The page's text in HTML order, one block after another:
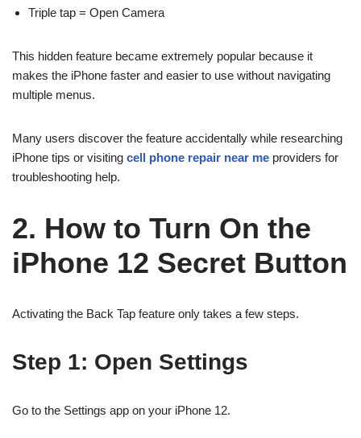
Triple tap = Open Camera
This hidden feature became extremely popular because it
makes the iPhone faster and easier to use without navigating
multiple menus.
Many users discover the feature accidentally while researching
iPhone tips or visiting cell phone repair near me providers for
troubleshooting help.
2. How to Turn On the
iPhone 12 Secret Button
Activating the Back Tap feature only takes a few steps.
Step 1: Open Settings
Go to the Settings app on your iPhone 12.